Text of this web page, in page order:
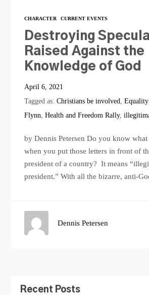
CONTACT
CHARACTER CURRENT EVENTS
Destroying
Raised Against the
Knowledge of God
April 6, 2021
Tagged as:Christians be involved ,
Flynn ,Health and Freedom Rally,
by Dennis Petersen Do you know what
when you put those letters in front of
president of a country? It means
president.” With all the bizarre, anti-
Dennis Petersen
Recent Posts